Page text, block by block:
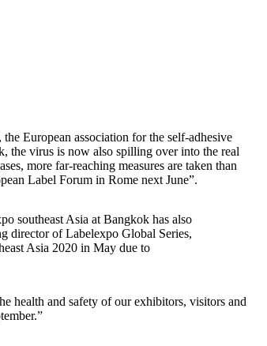
European association for the self-adhesive
the virus is now also spilling over into the real
more far-reaching measures are taken than
Label Forum in Rome next June”.
southeast Asia at Bangkok has also
director of Labelexpo Global Series,
Asia 2020 in May due to
health and safety of our exhibitors, visitors and